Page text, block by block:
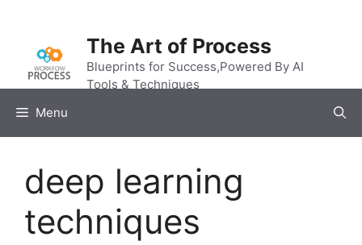
content
The Art of Process
Blueprints for Success,Powered By AI
Tools & Techniques
Menu
deep learning
techniques